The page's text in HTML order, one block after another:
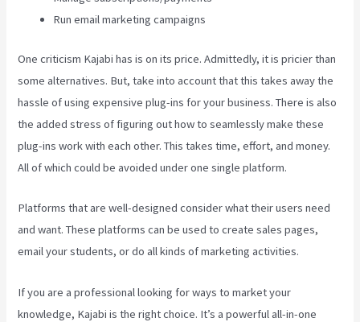
Run email marketing campaigns
One criticism Kajabi has is on its price. Admittedly, it is pricier than
some alternatives. But, take into account that this takes away the
hassle of using expensive plug-ins for your business. There is also
the added stress of figuring out how to seamlessly make these
plug-ins work with each other. This takes time, effort, and money.
All of which could be avoided under one single platform.
Platforms that are well-designed consider what their users need
and want. These platforms can be used to create sales pages,
email your students, or do all kinds of marketing activities.
If you are a professional looking for ways to market your
knowledge, Kajabi is the right choice. It’s a powerful all-in-one